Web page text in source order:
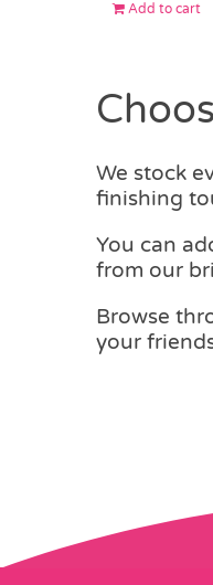
was:
Add to cart
We stock
finishing
You can
from our
Browse
your